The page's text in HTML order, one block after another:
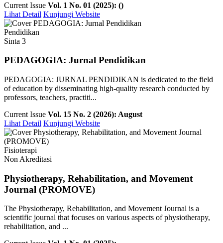
Current Issue Vol. 1 No. 01 (2025): ()
Lihat Detail Kunjungi Website
Pendidikan
Sinta 3
PEDAGOGIA: Jurnal Pendidikan
PEDAGOGIA: JURNAL PENDIDIKAN is dedicated to the field
of education by disseminating high-quality research conducted by
professors, teachers, practiti...
Current Issue Vol. 15 No. 2 (2026): August
Lihat Detail Kunjungi Website
Fisioterapi
Non Akreditasi
Physiotherapy, Rehabilitation, and Movement
Journal (PROMOVE)
The Physiotherapy, Rehabilitation, and Movement Journal is a
scientific journal that focuses on various aspects of physiotherapy,
rehabilitation, and ...